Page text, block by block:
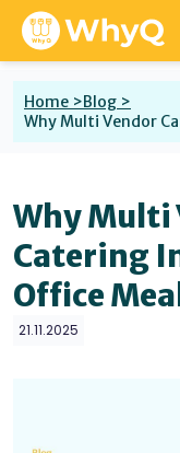
Home >Blog >
Why Multi Vendor
Why Multi
Catering
Office
21.11.2025